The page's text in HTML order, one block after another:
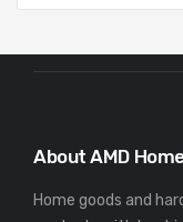
About AMD
Home goods and